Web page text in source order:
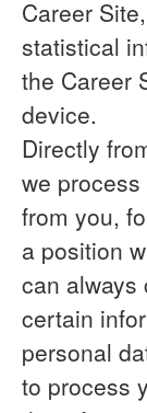
Career
statistical
the Career
device.
Directly
we
from you,
a position
can always
certain
personal
to process